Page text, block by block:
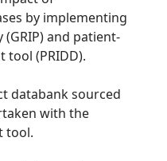
by implementing
and patient-
tool (PRIDD).
databank sourced
with the
tool.